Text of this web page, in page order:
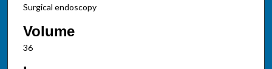
Surgical endoscopy
Volume
36